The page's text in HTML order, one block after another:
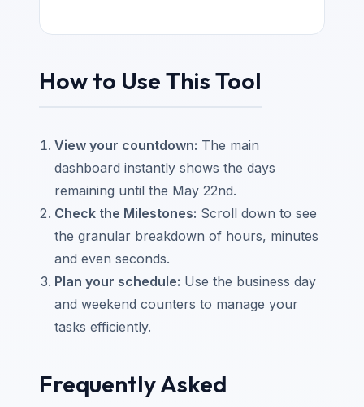
How to Use This Tool
View your countdown: The main
dashboard instantly shows the days
remaining until the May 22nd.
Check the Milestones: Scroll down to see
the granular breakdown of hours, minutes
and even seconds.
Plan your schedule: Use the business day
and weekend counters to manage your
tasks efficiently.
Frequently Asked